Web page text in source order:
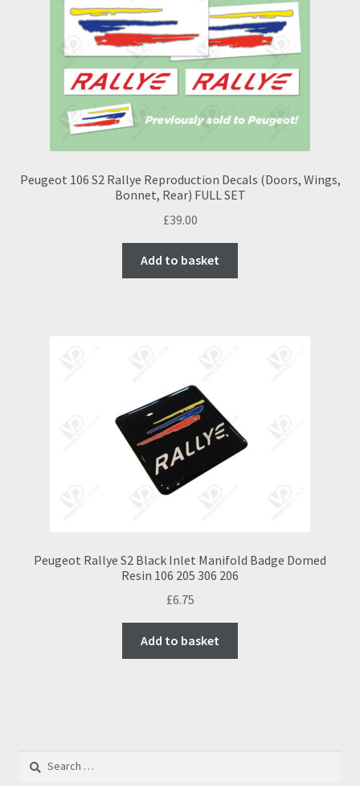
Peugeot 106 S2 Rallye Reproduction Decals (Doors, Wings,
Bonnet, Rear) FULL SET
£39.00
Add to basket
Peugeot Rallye S2 Black Inlet Manifold Badge Domed
Resin 106 205 306 206
£6.75
Add to basket